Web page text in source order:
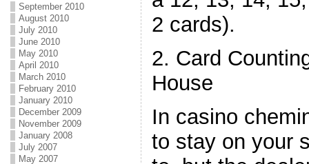
September 2010
August 2010
July 2010
June 2010
May 2010
April 2010
March 2010
February 2010
January 2010
December 2009
November 2009
January 2008
July 2007
May 2007
2 cards).
2. Card
House
In casino
to stay on your